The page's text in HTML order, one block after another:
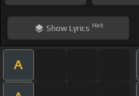
ShowLyrics Hint
A